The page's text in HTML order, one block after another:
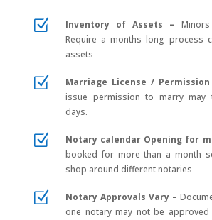
Z Inventory of Assets –
Require a months long process
assets
Z Marriage License / Permission
issue permission to marry may
days.
Z Notary calendar Opening for
booked for more than a month
shop around different notaries
Z Notary Approvals Vary –
one notary may not be